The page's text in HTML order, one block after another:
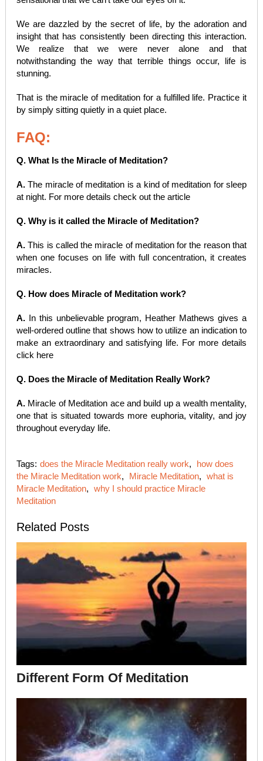
We are dazzled by the secret of life, by the adoration and
insight that has consistently been directing this interaction.
We realize that we were never alone and that
notwithstanding the way that terrible things occur, life is
stunning.
That is the miracle of meditation for a fulfilled life. Practice it
by simply sitting quietly in a quiet place.
FAQ:
Q. What Is the Miracle of Meditation?
A.The miracle of meditation is a kind of meditation for sleep
at night. For more details check out the article
Q. Why is it called the Miracle of Meditation?
A.This is called the miracle of meditation for the reason that
when one focuses on life with full concentration, it creates
miracles.
Q. How does Miracle of Meditation work?
A.In this unbelievable program, Heather Mathews gives a
well-ordered outline that shows how to utilize an indication to
make an extraordinary and satisfying life. For more details
click here
Q. Does the Miracle of Meditation Really Work?
A.Miracle of Meditation ace and build up a wealth mentality,
one that is situated towards more euphoria, vitality, and joy
throughout everyday life.
Tags: does the Miracle Meditation really work,
how does
the Miracle Meditation work, Miracle Meditation, what is
Miracle Meditation, why I should practice Miracle
Meditation
Related Posts
Different Form Of Meditation